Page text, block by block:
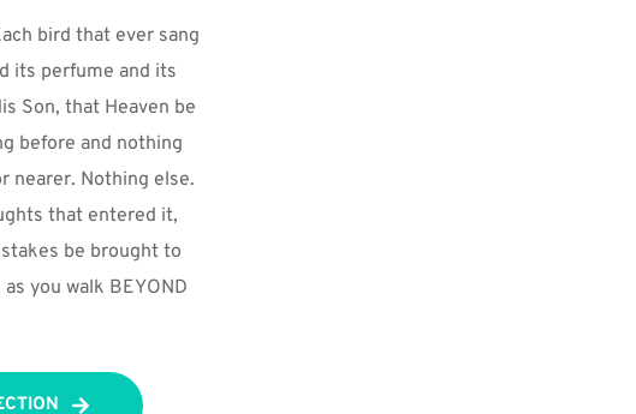
bird that ever sang
its perfume and its
Son, that Heaven be
before and nothing
nearer. Nothing else.
that entered it,
be brought to
you walk BEYOND